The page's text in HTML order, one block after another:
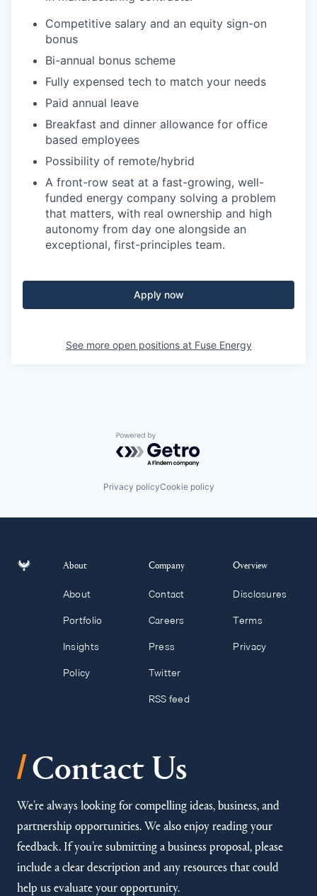
Competitive salary and an equity sign-on
bonus
Bi-annual bonus scheme
Fully expensed tech to match your needs
Paid annual leave
Breakfast and dinner allowance for office
based employees
Possibility of remote/hybrid
A front-row seat at a fast-growing, well-
funded energy company solving a problem
that matters, with real ownership and high
autonomy from day one alongside an
exceptional, first-principles team.
Apply now
See more open positions at Fuse Energy
Powered by Getro.com
Privacy policyCookie policy
About
About
Portfolio
Insights
Policy
Company
Contact
Careers
Press
Twitter
RSS feed
Overview
Disclosures
Terms
Privacy
/Contact Us
We’re always looking for compelling ideas, business, and
partnership opportunities. We also enjoy reading your
feedback. If you’re submitting a business proposal, please
include a clear description and any resources that could
help us evaluate your opportunity.